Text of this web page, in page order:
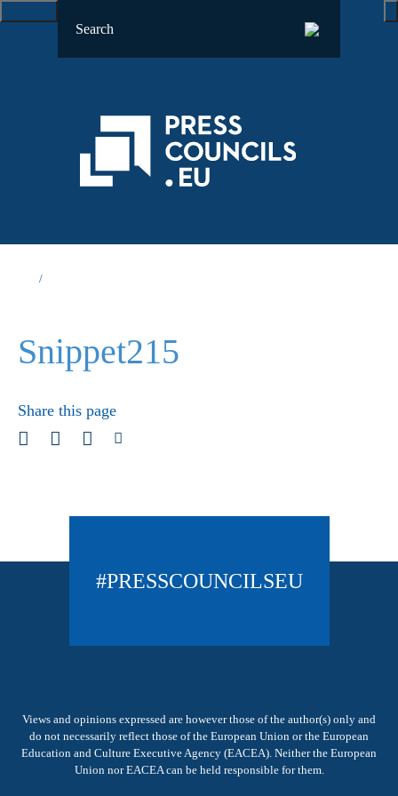
Snippet215
Share this page
#PRESSCOUNCILSEU
Views and opinions expressed are however those of the author(s) only and
do not necessarily reflect those of the European Union or the European
Education and Culture Executive Agency (EACEA). Neither the European
Union nor EACEA can be held responsible for them.